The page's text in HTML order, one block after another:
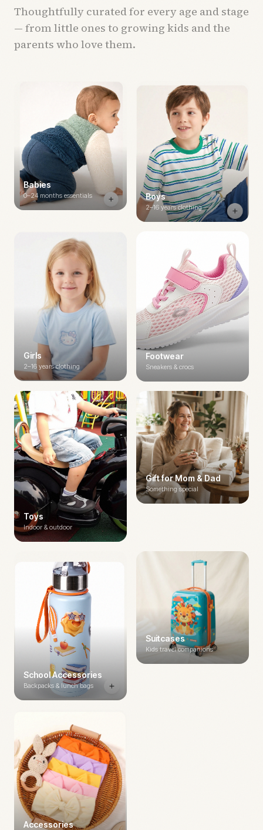
Thoughtfully curated for every age and stage
— from little ones to growing kids and the
parents who love them.
Babies
0–24 months essentials Boys
2–16 years clothing
Girls
2–16 years clothing
Footwear
Sneakers & crocs
Toys
Indoor & outdoor
Gift for Mom & Dad
Something special
School Accessories
Backpacks & lunch bags
Suitcases
Kids travel companions
Accessories